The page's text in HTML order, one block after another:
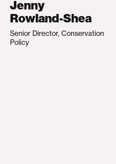
Jenny
Rowland-Shea
Senior Director, Conservation
Policy